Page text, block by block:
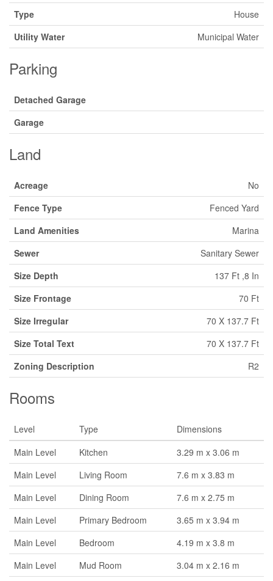
Type
House
Utility Water
Municipal Water
Parking
Detached Garage
Garage
Land
Acreage
No
Fence Type
Fenced Yard
Land Amenities
Marina
Sewer
Sanitary Sewer
Size Depth
137 Ft ,8 In
Size Frontage
70 Ft
Size Irregular
70 X 137.7 Ft
Size Total Text
70 X 137.7 Ft
Zoning Description
R2
Rooms
Level Type
Dimensions
Main Level
Kitchen
3.29 m x 3.06 m
Main Level
Living Room
7.6 m x 3.83 m
Main Level
Dining Room
7.6 m x 2.75 m
Main Level
Primary Bedroom
3.65 m x 3.94 m
Main Level
Bedroom
4.19 m x 3.8 m
Main Level
Mud Room
3.04 m x 2.16 m